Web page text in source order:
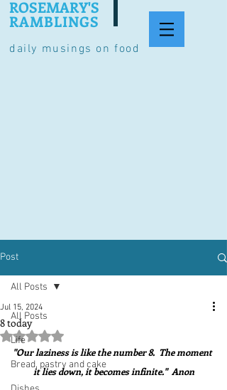
daily musings on food
ROSEMARY'S
RAMBLINGS
Post
All Posts
Life
Bread, pastry and cake
All Posts
8 today
Jul 15, 2024
Rated NaN out of 5 stars.
"Our laziness is like the number 8.  The moment
it lies down, it becomes infinite."  Anon